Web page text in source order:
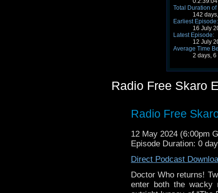
Total Duration
142
Earliest Episode:
16 July
Latest Episode:
12 July
Average Time
2 days,
Radio Free Skaro
Radio Free
12 May 2024 (6:00pm
Episode Duration: 0
Direct Podcast
Doctor Who returns!
enter both the wacky